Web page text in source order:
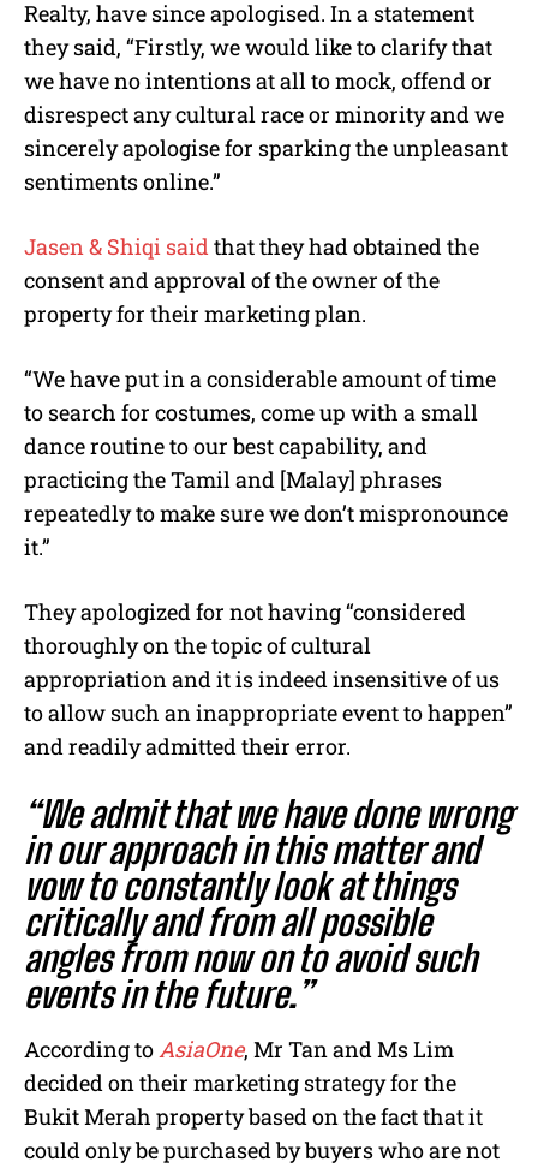
Realty, have since apologised. In a statement
they said, “Firstly, we would like to clarify that
we have no intentions at all to mock, offend or
disrespect any cultural race or minority and we
sincerely apologise for sparking the unpleasant
sentiments online.”
Jasen & Shiqi saidthat they had obtained the
consent and approval of the owner of the
property for their marketing plan.
“We have put in a considerable amount of time
to search for costumes, come up with a small
dance routine to our best capability, and
practicing the Tamil and [Malay] phrases
repeatedly to make sure we don’t mispronounce
it.”
They apologized for not having “considered
thoroughly on the topic of cultural
appropriation and it is indeed insensitive of us
to allow such an inappropriate event to happen”
and readily admitted their error.
“We admit that we have done wrong
in our approach in this matter and
vow to constantly look at things
critically and from all possible
angles from now on to avoid such
events in the future.”
According toAsiaOne, Mr Tan and Ms Lim
decided on their marketing strategy for the
Bukit Merah property based on the fact that it
could only be purchased by buyers who are not